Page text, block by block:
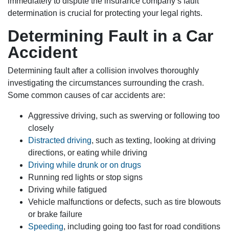
determination is crucial for protecting your legal rights.
Determining Fault in a Car
Accident
Determining fault after a collision involves thoroughly
investigating the circumstances surrounding the crash.
Some common causes of car accidents are:
Aggressive driving, such as swerving or following too
closely
Distracted driving, such as texting, looking at driving
directions, or eating while driving
Driving while drunk or on drugs
Running red lights or stop signs
Driving while fatigued
Vehicle malfunctions or defects, such as tire blowouts
or brake failure
Speeding, including going too fast for road conditions